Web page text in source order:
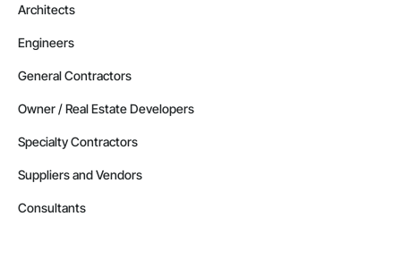
Architects
Engineers
General Contractors
Owner / Real Estate Developers
Specialty Contractors
Suppliers and Vendors
Consultants